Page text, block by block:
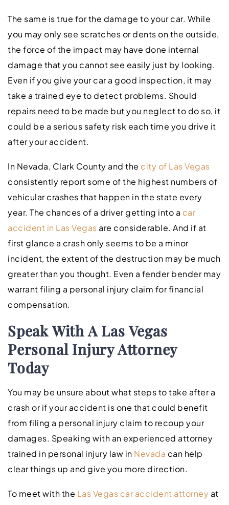
The same is true for the damage to your car. While
you may only see scratches or dents on the outside,
the force of the impact may have done internal
damage that you cannot see easily just by looking.
Even if you give your car a good inspection, it may
take a trained eye to detect problems. Should
repairs need to be made but you neglect to do so, it
could be a serious safety risk each time you drive it
after your accident.
In Nevada, Clark County and the city of Las Vegas
consistently report some of the highest numbers of
vehicular crashes that happen in the state every
year. The chances of a driver getting into a car
accident in Las Vegas are considerable. And if at
first glance a crash only seems to be a minor
incident, the extent of the destruction may be much
greater than you thought. Even a fender bender may
warrant filing a personal injury claim for financial
compensation.
Speak With A Las Vegas
Personal Injury Attorney
Today
You may be unsure about what steps to take after a
crash or if your accident is one that could benefit
from filing a personal injury claim to recoup your
damages. Speaking with an experienced attorney
trained in personal injury law in Nevada can help
clear things up and give you more direction.
To meet with the Las Vegas car accident attorney at